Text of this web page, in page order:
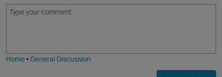
E
m
I
m
Home•General Discussion